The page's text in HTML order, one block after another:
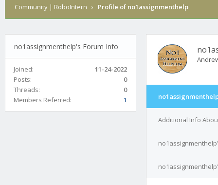
Community | RoboIntern › Profile of no1assignmenthelp
no1assignmenthelp's Forum Info
Joined:
11-24-2022
Posts:
0
Threads:
0
Members Referred:
1
Additional Info